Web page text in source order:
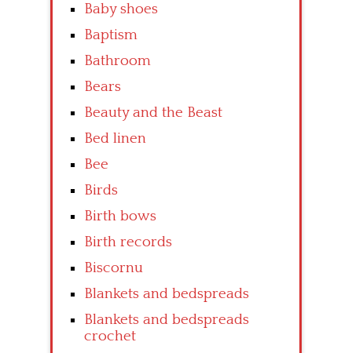
Baby shoes
Baptism
Bathroom
Bears
Beauty and the Beast
Bed linen
Bee
Birds
Birth bows
Birth records
Biscornu
Blankets and bedspreads
Blankets and bedspreads
crochet